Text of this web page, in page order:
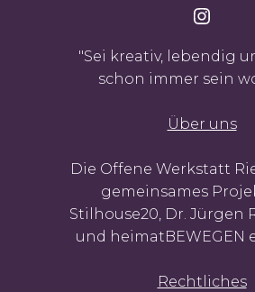
"Sei kreativ, lebendig
schon immer sein
Über uns
Die Offene Werkstatt
gemeinsames
Stilhouse20, Dr. Jürgen
und heimatBEWEGEN
Rechtliches